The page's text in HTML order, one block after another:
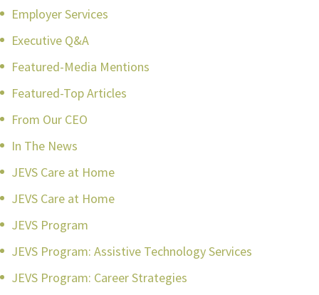
Employer Services
Executive Q&A
Featured-Media Mentions
Featured-Top Articles
From Our CEO
In The News
JEVS Care at Home
JEVS Care at Home
JEVS Program
JEVS Program: Assistive Technology Services
JEVS Program: Career Strategies